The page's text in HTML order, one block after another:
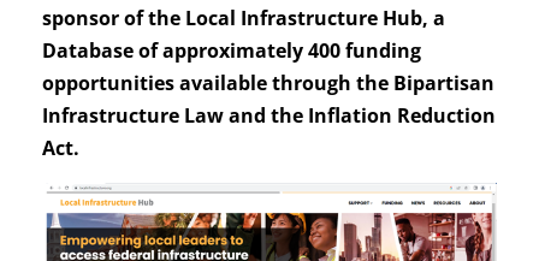
sponsor of the Local Infrastructure Hub, a
Database of approximately 400 funding
opportunities available through the Bipartisan
Infrastructure Law and the Inflation Reduction
Act.